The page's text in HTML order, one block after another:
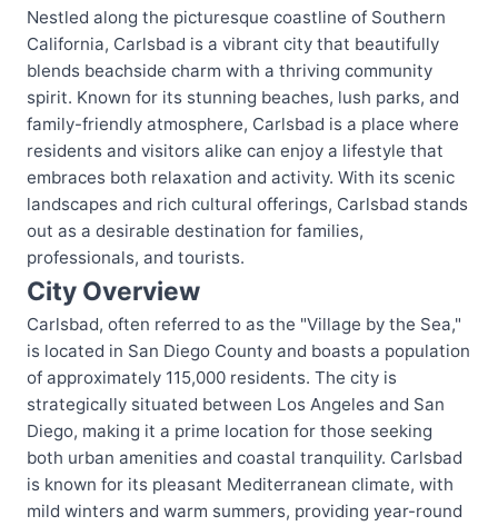
Nestled along the picturesque coastline of Southern
California, Carlsbad is a vibrant city that beautifully
blends beachside charm with a thriving community
spirit. Known for its stunning beaches, lush parks, and
family-friendly atmosphere, Carlsbad is a place where
residents and visitors alike can enjoy a lifestyle that
embraces both relaxation and activity. With its scenic
landscapes and rich cultural offerings, Carlsbad stands
out as a desirable destination for families,
professionals, and tourists.
City Overview
Carlsbad, often referred to as the "Village by the Sea,"
is located in San Diego County and boasts a population
of approximately 115,000 residents. The city is
strategically situated between Los Angeles and San
Diego, making it a prime location for those seeking
both urban amenities and coastal tranquility. Carlsbad
is known for its pleasant Mediterranean climate, with
mild winters and warm summers, providing year-round